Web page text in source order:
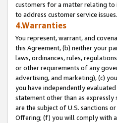
customers for a matter relating to
to address customer service issues.
4.Warranties
You represent, warrant, and
this Agreement, (b) neither your
laws, ordinances, rules,
or other requirements of any
advertising, and marketing), (c)
you have independently
statement other than as
are the subject of U.S. sanctions
Offering; (f) you will comply with